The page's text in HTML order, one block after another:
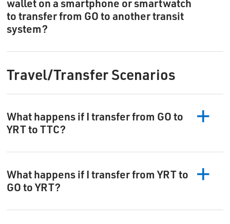
to transfer from GO to another transit
system?
Travel/Transfer Scenarios
What happens if I transfer from GO to
YRT to TTC?
What happens if I transfer from YRT to
GO to YRT?